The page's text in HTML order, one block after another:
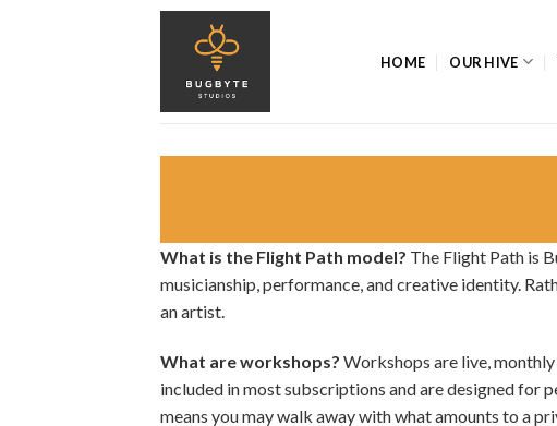
HOME OUR HIVE
What is the Flight Path model? The Flight Path is
musicianship, performance, and creative identity.
an artist.
What are workshops? Workshops are live,
included in most subscriptions and are designed for
means you may walk away with what amounts to a